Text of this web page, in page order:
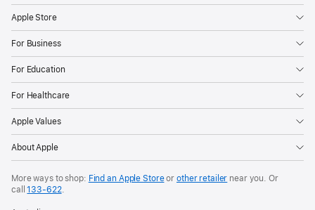
Apple Store
For Business
For Education
For Healthcare
Apple Values
About Apple
More ways to shop: Find an Apple Storeor other retailer near you. Or
call133‑622.